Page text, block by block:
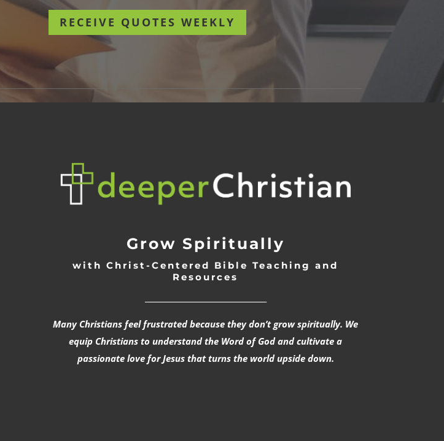
RECEIVE QUOTES WEEKLY
Grow Spiritually
with Christ-Centered Bible Teaching and
Resources
Many Christians feel frustrated because they don’t grow spiritually. We
equip Christians to understand the Word of God and cultivate a
passionate love for Jesus that turns the world upside down.